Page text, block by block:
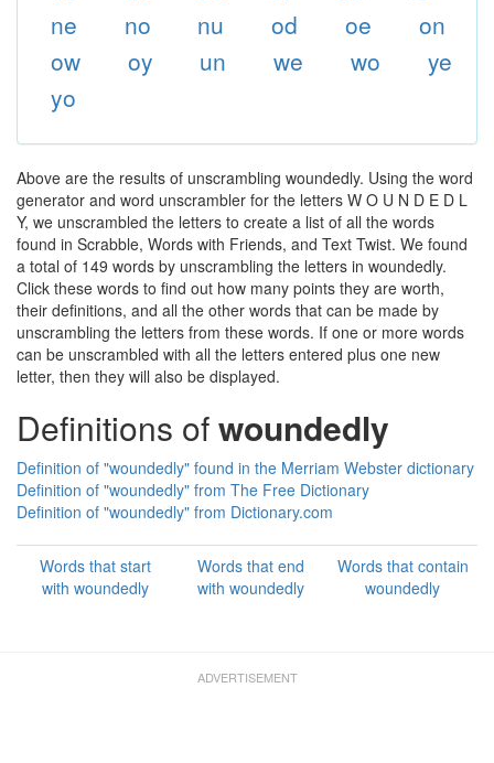
ne
no nu od oe
on
ow
oy un we wo
ye
yo
Above are the results of unscrambling woundedly. Using the word
generator and word unscrambler for the letters W O U N D E D L
Y, we unscrambled the letters to create a list of all the words
found in Scrabble, Words with Friends, and Text Twist. We found
a total of 149 words by unscrambling the letters in woundedly.
Click these words to find out how many points they are worth,
their definitions, and all the other words that can be made by
unscrambling the letters from these words. If one or more words
can be unscrambled with all the letters entered plus one new
letter, then they will also be displayed.
Definitions ofwoundedly
Definition of "woundedly" found in the Merriam Webster dictionary
Definition of "woundedly" from The Free Dictionary
Definition of "woundedly" from Dictionary.com
Words that start
with woundedly
Words that end
with woundedly
Words that contain
woundedly